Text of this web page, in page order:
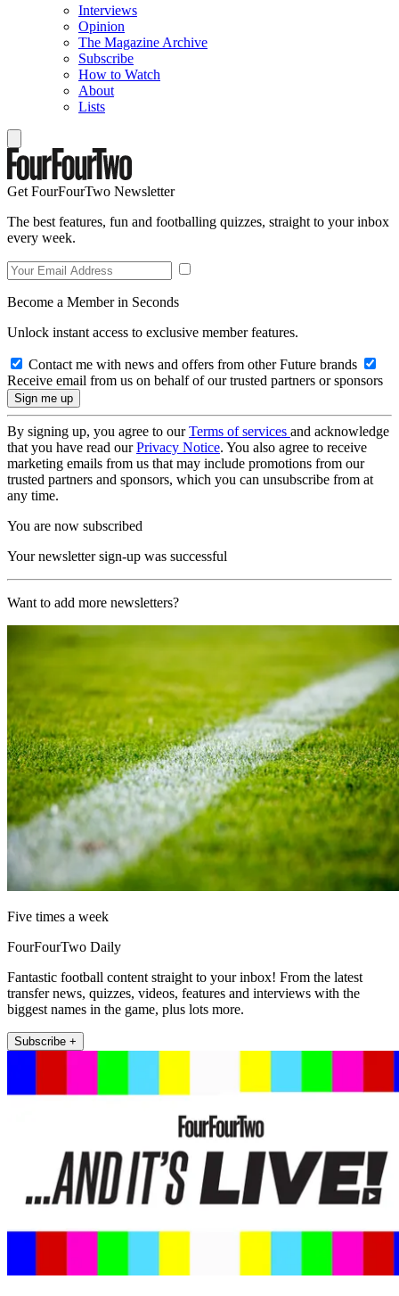
Interviews
Opinion
The Magazine Archive
Subscribe
How to Watch
About
Lists
Get FourFourTwo Newsletter
The best features, fun and footballing quizzes, straight to your inbox
every week.
Become a Member in Seconds
Unlock instant access to exclusive member features.
Contact me with news and offers from other Future brands
Receive email from us on behalf of our trusted partners or sponsors
By signing up, you agree to ourTerms of services and acknowledge
that you have read ourPrivacy Notice. You also agree to receive
marketing emails from us that may include promotions from our
trusted partners and sponsors, which you can unsubscribe from at
any time.
You are now subscribed
Your newsletter sign-up was successful
Want to add more newsletters?
Five times a week
FourFourTwo Daily
Fantastic football content straight to your inbox! From the latest
transfer news, quizzes, videos, features and interviews with the
biggest names in the game, plus lots more.
Subscribe +